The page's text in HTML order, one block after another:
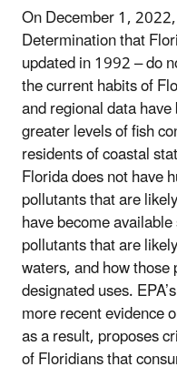
On December 1,
Determination that
updated in 1992 – do
the current habits of
and regional data
greater levels of fish
residents of coastal
Florida does not have
pollutants that are
have become
pollutants that are
waters, and how
designated uses.
more recent evidence
as a result, proposes
of Floridians that